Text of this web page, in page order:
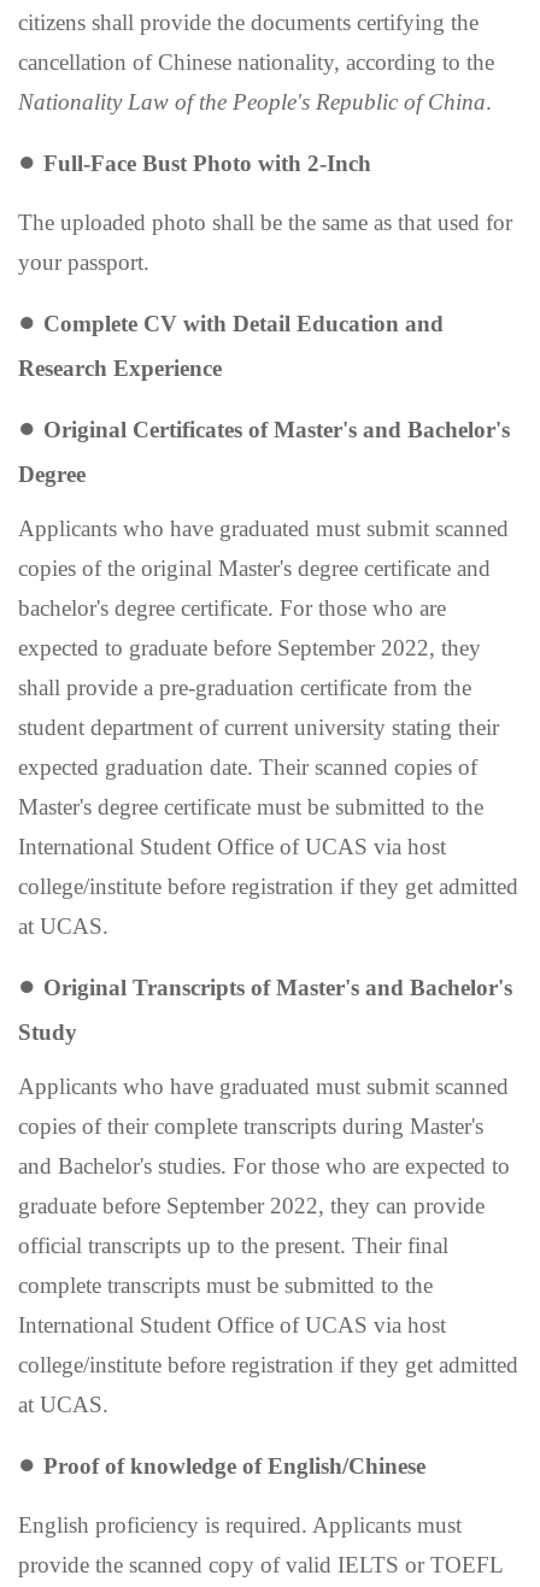
citizens shall provide the documents certifying the
cancellation of Chinese nationality, according to the
Nationality Law of the People's Republic of China.
● Full-Face Bust Photo with 2-Inch
The uploaded photo shall be the same as that used for
yourpassport.
● Complete CV with Detail Education and
Research Experience
● Original Certificates of Master's and Bachelor's
Degree
Applicants who have graduated must submit scanned
copies of the original Master's degree certificate and
bachelor's degree certificate. For those who are
expected to graduate before September 2022, they
shall provide a pre-graduation certificate from the
student department of current university stating their
expected graduation date. Their scanned copies of
Master's degree certificate must be submitted to the
International Student Office of UCAS via host
college/institute before registration if they get admitted
at UCAS.
● Original Transcripts of Master's and Bachelor's
Study
Applicants who have graduated must submit scanned
copies of their complete transcripts during Master's
and Bachelor's studies. For those who are expected to
graduate before September 2022, they can provide
official transcripts up to the present. Their final
complete transcripts must be submitted to the
International Student Office of UCAS via host
college/institute before registration if they get admitted
at UCAS.
● Proof of knowledge of English/Chinese
English proficiency is required. Applicants must
provide the scanned copy of valid IELTS or TOEFL